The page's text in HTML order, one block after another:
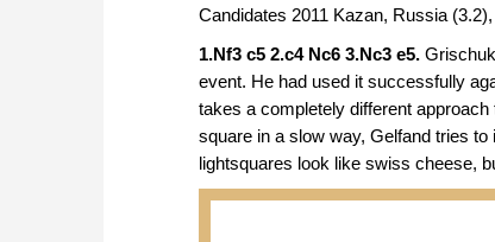
Candidates 2011 Kazan, Russia (3.2),
1.Nf3 c5 2.c4 Nc6 3.Nc3 e5.
event. He had used it successfully
takes a completely different
square in a slow way, Gelfand tries
lightsquares look like swiss cheese,